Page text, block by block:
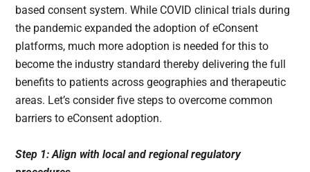
based consent system. While COVID clinical trials during
the pandemic expanded the adoption of eConsent
platforms, much more adoption is needed for this to
become the industry standard thereby delivering the full
benefits to patients across geographies and therapeutic
areas. Let’s consider five steps to overcome common
barriers to eConsent adoption.
Step 1: Align with local and regional regulatory